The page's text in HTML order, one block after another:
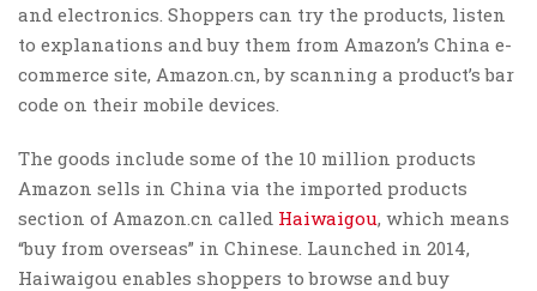
and electronics. Shoppers can try the products, listen
to explanations and buy them from Amazon’s China e-
commerce site, Amazon.cn, by scanning a product’s bar
code on their mobile devices.
The goods include some of the 10 million products
Amazon sells in China via the imported products
section of Amazon.cn called Haiwaigou, which means
“buy from overseas” in Chinese. Launched in 2014,
Haiwaigou enables shoppers to browse and buy